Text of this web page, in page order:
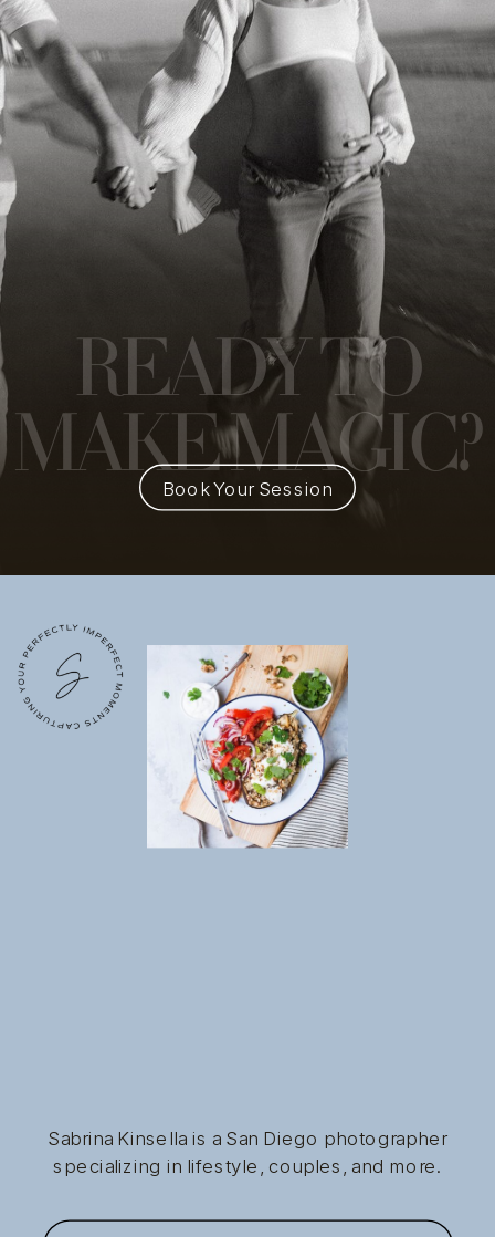
READY TO
MAKE MAGIC?
Book Your Session
Sabrina Kinsella is a San Diego photographer
specializing in lifestyle, couples, and more.